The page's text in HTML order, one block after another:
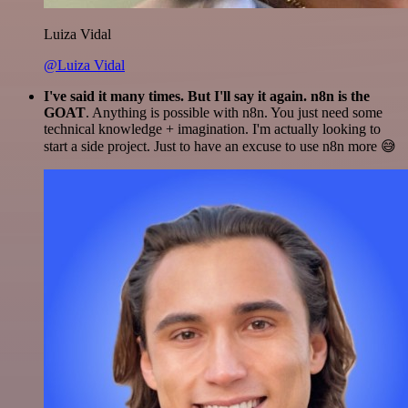
Luiza Vidal
@Luiza Vidal
I've said it many times. But I'll say it again. n8n is the
GOAT. Anything is possible with n8n. You just need some
technical knowledge + imagination. I'm actually looking to
start a side project. Just to have an excuse to use n8n more 😅